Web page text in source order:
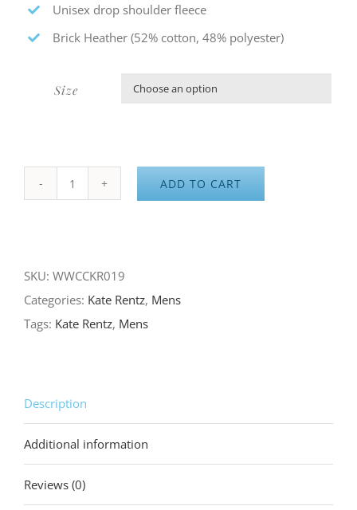
Unisex drop shoulder fleece
Brick Heather (52% cotton, 48% polyester)
Size
ADD TO CART
SKU: WWCCKR019
Categories: Kate Rentz, Mens
Tags: Kate Rentz, Mens
Description
Additional information
Reviews (0)